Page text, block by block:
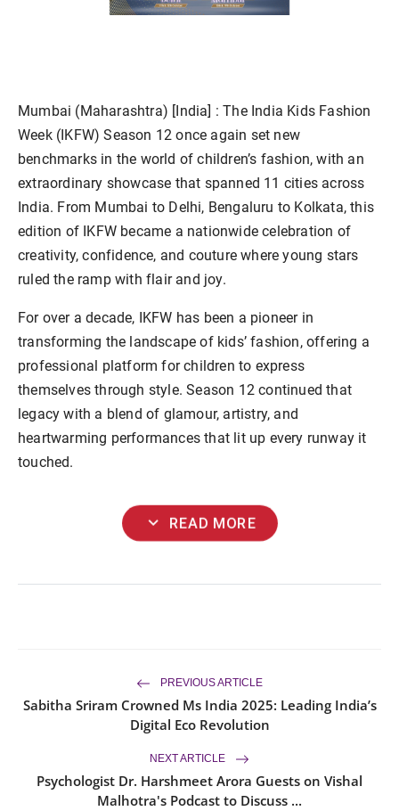
Mumbai (Maharashtra) [India] :The India Kids Fashion
Week (IKFW) Season 12 once again set new
benchmarks in the world of children’s fashion, with an
extraordinary showcase that spanned 11 cities across
India. From Mumbai to Delhi, Bengaluru to Kolkata, this
edition of IKFW became a nationwide celebration of
creativity, confidence, and couture where young stars
ruled the ramp with flair and joy.
For over a decade, IKFW has been a pioneer in
transforming the landscape of kids’ fashion, offering a
professional platform for children to express
themselves through style. Season 12 continued that
legacy with a blend of glamour, artistry, and
heartwarming performances that lit up every runway it
touched.
expand_more READ MORE
PREVIOUS ARTICLE
Sabitha Sriram Crowned Ms India 2025: Leading India’s
Digital Eco Revolution
NEXT ARTICLE
Psychologist Dr. Harshmeet Arora Guests on Vishal
Malhotra's Podcast to Discuss ...